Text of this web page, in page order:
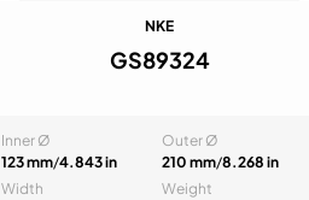
NKE
GS89324
Inner Ø
123 mm/4.843 in
Outer Ø
210 mm/8.268 in
Width
Weight